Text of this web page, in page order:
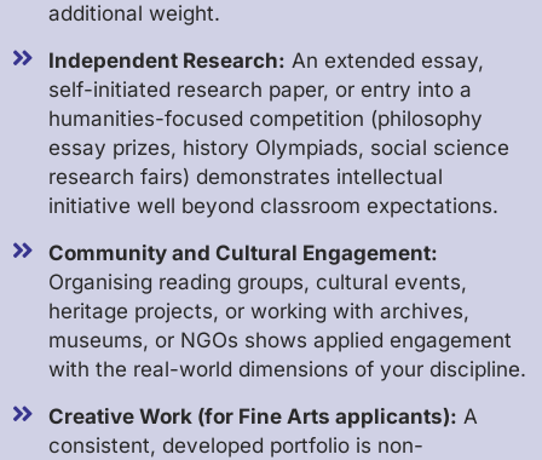
additional weight.
Independent Research: An extended essay,
self-initiated research paper, or entry into a
humanities-focused competition (philosophy
essay prizes, history Olympiads, social science
research fairs) demonstrates intellectual
initiative well beyond classroom expectations.
Community and Cultural Engagement:
Organising reading groups, cultural events,
heritage projects, or working with archives,
museums, or NGOs shows applied engagement
with the real-world dimensions of your discipline.
Creative Work (for Fine Arts applicants): A
consistent, developed portfolio is non-